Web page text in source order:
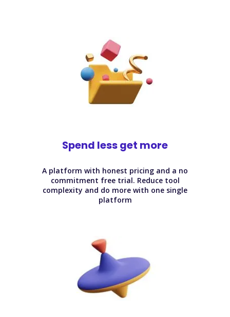
Spend less get more
A platform with honest pricing and a no
commitment free trial. Reduce tool
complexity and do more with one single
platform